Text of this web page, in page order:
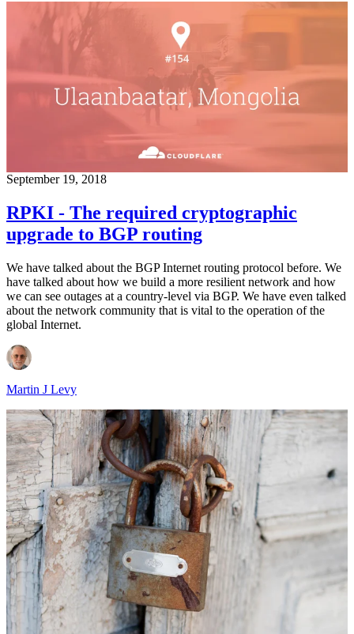
September 19, 2018
RPKI - The required cryptographic
upgrade to BGP routing
We have talked about the BGP Internet routing protocol before. We
have talked about how we build a more resilient network and how
we can see outages at a country-level via BGP. We have even talked
about the network community that is vital to the operation of the
global Internet.
Martin J Levy